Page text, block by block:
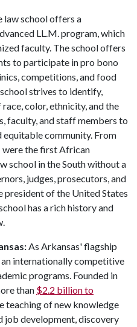
law school offers a
LL.M. program, which
faculty. The school offers
to participate in pro bono
competitions, and food
strives to identify,
race, color, ethnicity, and the
faculty, and staff members to
equitable community. From
were the first African
school in the South without a
judges, prosecutors, and
of the United States
has a rich history and
As Arkansas' flagship
internationally competitive
programs. Founded in
than $2.2 billion to
teaching of new knowledge
job development, discovery